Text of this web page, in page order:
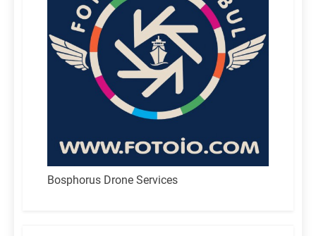
Bosphorus Drone Services